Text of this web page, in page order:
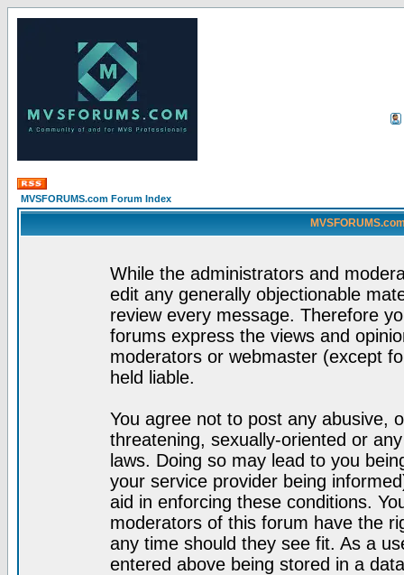
MVSFORUMS.com Forum Index
While the administrators and
edit any generally objectionable
review every message. Therefore
forums express the views and
moderators or webmaster (except
held liable.
You agree not to post any abusive,
threatening, sexually-oriented or
laws. Doing so may lead to you
your service provider being
aid in enforcing these conditions.
moderators of this forum have the
any time should they see fit. As a
entered above being stored in a